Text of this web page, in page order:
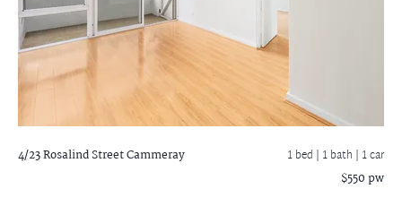
4/23 Rosalind StreetCammeray 1 bed | 1 bath | 1 car
$550 pw